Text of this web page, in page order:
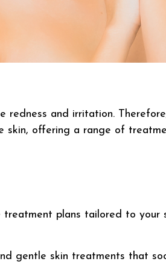
and irritation.
skin, offering a range of
plans tailored to your
gentle skin treatments that